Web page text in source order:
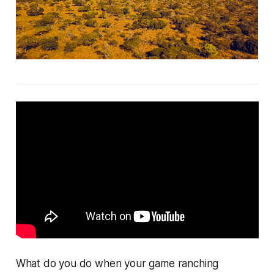
What do you do when your game ranching